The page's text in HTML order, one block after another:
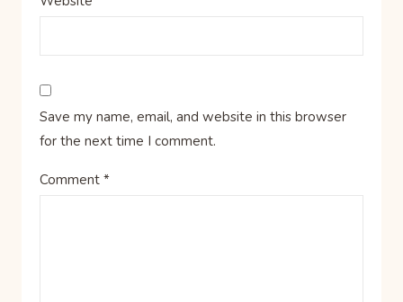
Save my name, email, and website in this browser
for the next time I comment.
Comment *